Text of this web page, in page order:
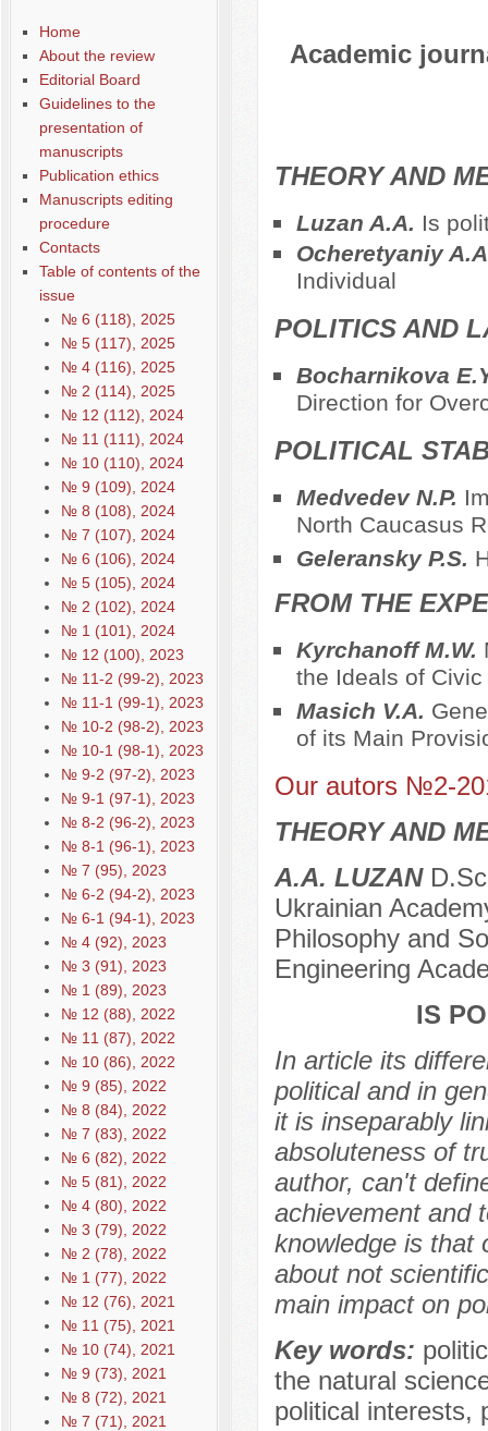
Home
About the review
Editorial Board
Guidelines to the
presentation of
manuscripts
Publication ethics
Manuscripts editing
procedure
Contacts
Table of contents of the
issue
№ 6 (118), 2025
№ 5 (117), 2025
№ 4 (116), 2025
№ 2 (114), 2025
№ 12 (112), 2024
№ 11 (111), 2024
№ 10 (110), 2024
№ 9 (109), 2024
№ 8 (108), 2024
№ 7 (107), 2024
№ 6 (106), 2024
№ 5 (105), 2024
№ 2 (102), 2024
№ 1 (101), 2024
№ 12 (100), 2023
№ 11-2 (99-2), 2023
№ 11-1 (99-1), 2023
№ 10-2 (98-2), 2023
№ 10-1 (98-1), 2023
№ 9-2 (97-2), 2023
№ 9-1 (97-1), 2023
№ 8-2 (96-2), 2023
№ 8-1 (96-1), 2023
№ 7 (95), 2023
№ 6-2 (94-2), 2023
№ 6-1 (94-1), 2023
№ 4 (92), 2023
№ 3 (91), 2023
№ 1 (89), 2023
№ 12 (88), 2022
№ 11 (87), 2022
№ 10 (86), 2022
№ 9 (85), 2022
№ 8 (84), 2022
№ 7 (83), 2022
№ 6 (82), 2022
№ 5 (81), 2022
№ 4 (80), 2022
№ 3 (79), 2022
№ 2 (78), 2022
№ 1 (77), 2022
№ 12 (76), 2021
№ 11 (75), 2021
№ 10 (74), 2021
№ 9 (73), 2021
№ 8 (72), 2021
№ 7 (71), 2021
Academic
THEORY AND
Luzan A.A. Is
Ocheretyaniy
Individual
POLITICS AND
Bocharnikova
Direction for
POLITICAL
Medvedev N.P.
North Caucasus
Geleransky P.S.
FROM THE
Kyrchanoff M.W.
the Ideals of
Masich V.A.
of its Main
Our autors №2-
THEORY AND
A.A. LUZAN
Ukrainian
Philosophy and
Engineering
IS
In article its
political and in
it is inseparably
absoluteness of
author, can't
achievement and
knowledge is that
about not
main impact on
Key words:
the natural
political interests,